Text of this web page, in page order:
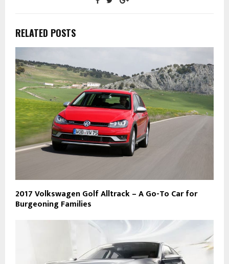
RELATED POSTS
2017 Volkswagen Golf Alltrack – A Go-To Car for
Burgeoning Families